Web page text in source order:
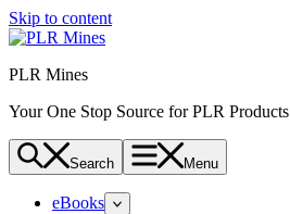
Skip to content
PLR Mines
Your One Stop Source for PLR Products
Search Menu
eBooks